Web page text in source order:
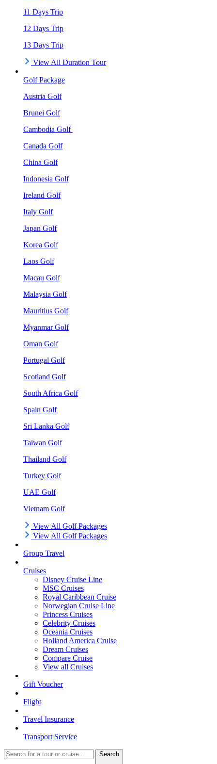
11 Days Trip
12 Days Trip
13 Days Trip
View All Duration Tour
Golf Package
Austria Golf
Brunei Golf
Cambodia Golf
Canada Golf
China Golf
Indonesia Golf
Ireland Golf
Italy Golf
Japan Golf
Korea Golf
Laos Golf
Macau Golf
Malaysia Golf
Mauritius Golf
Myanmar Golf
Oman Golf
Portugal Golf
Scotland Golf
South Africa Golf
Spain Golf
Sri Lanka Golf
Taiwan Golf
Thailand Golf
Turkey Golf
UAE Golf
Vietnam Golf
View All Golf Packages
View All Golf Packages
Group Travel
Cruises
Disney Cruise Line
MSC Cruises
Royal Caribbean Cruise
Norwegian Cruise Line
Princess Cruises
Celebrity Cruises
Oceania Cruises
Holland America Cruise
Dream Cruises
Compare Cruise
View all Cruises
Gift Voucher
Flight
Travel Insurance
Transport Service
Search